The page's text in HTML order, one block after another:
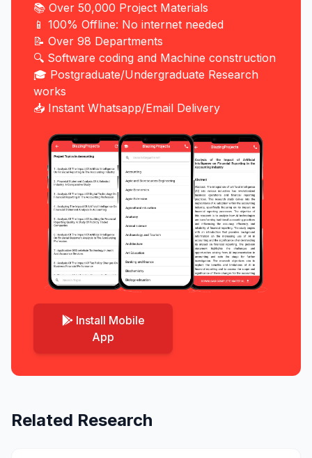
📚 Over 50,000 Project Materials
📱 100% Offline: No internet needed
📝 Over 98 Departments
🔍 Software coding and Machine construction
🎓 Postgraduate/Undergraduate Research
works
📥 Instant Whatsapp/Email Delivery
Install Mobile
App
Related Research